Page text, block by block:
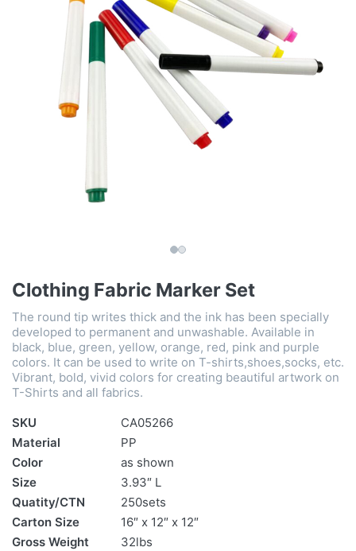
Clothing Fabric Marker Set
The round tip writes thick and the ink has been specially
developed to permanent and unwashable. Available in
black, blue, green, yellow, orange, red, pink and purple
colors. It can be used to write on T-shirts,shoes,socks, etc.
Vibrant, bold, vivid colors for creating beautiful artwork on
T-Shirts and all fabrics.
SKU
CA05266
Material
PP
Color
as shown
Size
3.93″ L
Quatity/CTN
250sets
Carton Size
16″ x 12″ x 12″
Gross Weight
32lbs